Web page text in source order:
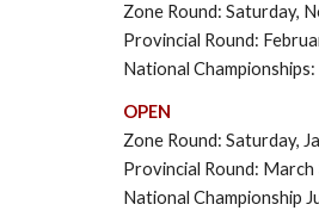
Zone Round: Saturday,
Provincial Round:
National
OPEN
Zone Round: Saturday,
Provincial Round:
National Championship